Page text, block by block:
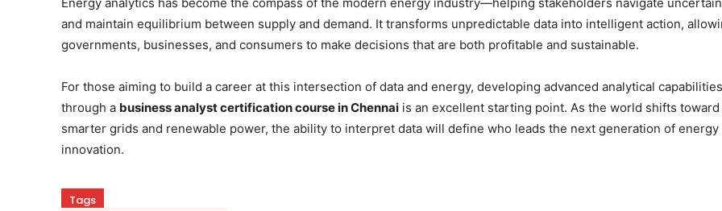
and maintain equilibrium between supply and demand. It transforms unpredictable data into intelligent action,
governments, businesses, and consumers to make decisions that are both profitable and sustainable.
For those aiming to build a career at this intersection of data and energy, developing advanced analytical capabilities
through a business analyst certification course in Chennai is an excellent starting point. As the world shifts toward
smarter grids and renewable power, the ability to interpret data will define who leads the next generation of energy
innovation.
Tags